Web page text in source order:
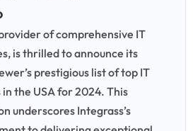
of comprehensive IT
is thrilled to announce its
prestigious list of top IT
the USA for 2024. This
underscores Integrass’s